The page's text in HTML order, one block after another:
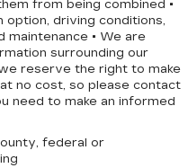
Wheel ABS, Front
Hill Hold Control
from being combined •
option, driving conditions,
maintenance • We are
surrounding our
reserve the right to make
no cost, so please contact
need to make an informed
federal or